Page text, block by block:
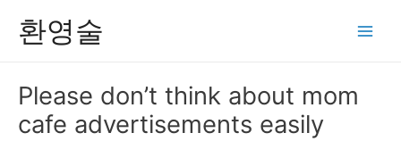
환영술
Please don’t think about mom
cafe advertisements easily